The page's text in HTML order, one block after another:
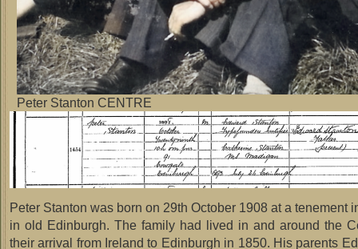
Peter Stanton CENTRE
Peter Stanton was born on 29th October 1908 at a tenement
in old Edinburgh. The family had lived in and around the
their arrival from Ireland to Edinburgh in 1850. His parents